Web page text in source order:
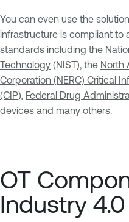
You can even use the
infrastructure is compliant to
standards including the
Technology (NIST), the North
Corporation (NERC) Critical
(CIP), Federal Drug
devices and many others.
OT
Industry 4.0